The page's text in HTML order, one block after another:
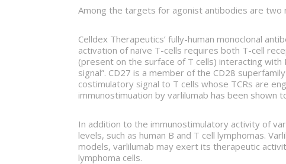
Among the targets for agonist antibodies are
Celldex Therapeutics’ fully-human monoclonal
activation of naïve T-cells requires both T-cell
(present on the surface of T cells) interacting with
signal”. CD27 is a member of the CD28
costimulatory signal to T cells whose TCRs are
immunostimuation by varlilumab has been shown
In addition to the immunostimulatory activity of
levels, such as human B and T cell lymphomas.
models, varlilumab may exert its therapeutic
lymphoma cells.